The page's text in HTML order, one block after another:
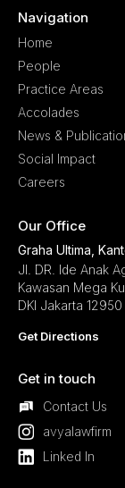
Navigation
Home
People
Practice Areas
Accolades
News &
Social Impact
Careers
Our Office
Graha Ultima,
Jl. DR. Ide Anak
Kawasan Mega
DKI Jakarta 12950
Get Directions
Get in touch
Contact Us
avyalawfirm
Linked In